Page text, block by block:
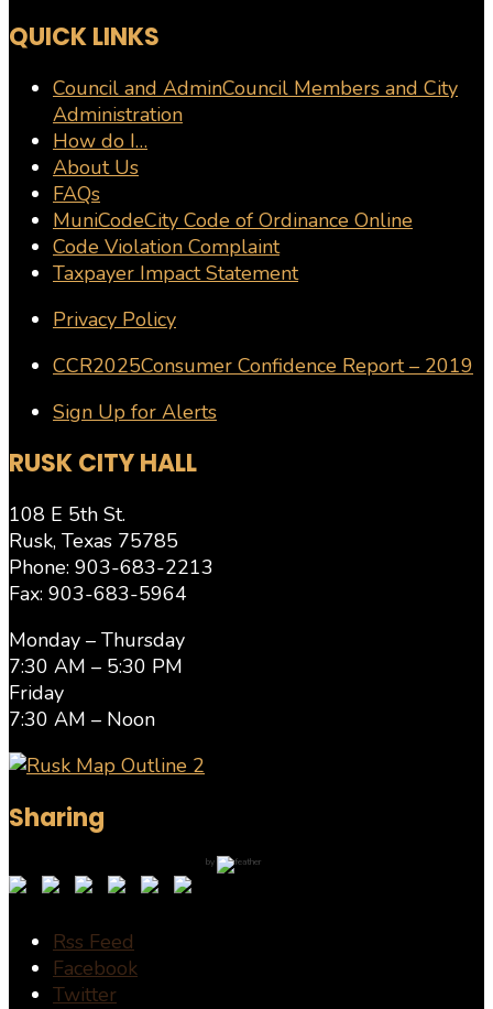
QUICK LINKS
Council and AdminCouncil Members and City
Administration
How do I…
About Us
FAQs
MuniCodeCity Code of Ordinance Online
Code Violation Complaint
Taxpayer Impact Statement
Privacy Policy
CCR2025Consumer Confidence Report – 2019
Sign Up for Alerts
RUSK CITY HALL
108 E 5th St.
Rusk, Texas 75785
Phone: 903-683-2213
Fax: 903-683-5964
Monday – Thursday
7:30 AM – 5:30 PM
Friday
7:30 AM – Noon
Sharing
by
Rss Feed
Facebook
Twitter